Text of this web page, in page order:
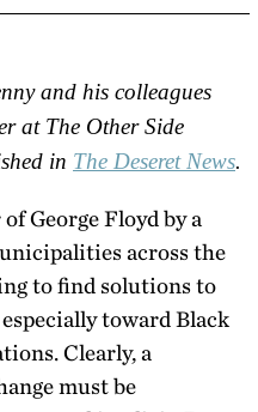
and his colleagues
at The Other Side
in The Deseret News.
George Floyd by a
across the
to find solutions to
toward Black
Clearly, a
must be